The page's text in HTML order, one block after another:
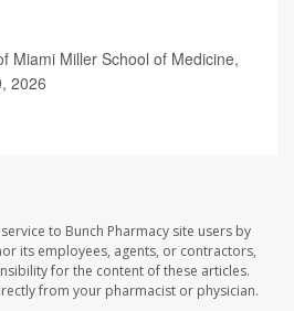
Miami Miller School of Medicine,
2026
to Bunch Pharmacy site users by
its employees, agents, or contractors,
for the content of these articles.
from your pharmacist or physician.